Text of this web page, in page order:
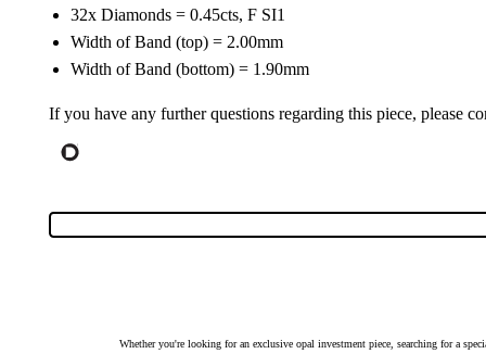
32x Diamonds = 0.45cts, F SI1
Width of Band (top) = 2.00mm
Width of Band (bottom) = 1.90mm
If you have any further questions regarding this piece, please
Whether you're looking for an exclusive opal investment piece, searching for a